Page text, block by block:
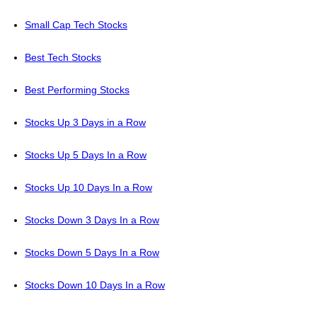
Small Cap Tech Stocks
Best Tech Stocks
Best Performing Stocks
Stocks Up 3 Days in a Row
Stocks Up 5 Days In a Row
Stocks Up 10 Days In a Row
Stocks Down 3 Days In a Row
Stocks Down 5 Days In a Row
Stocks Down 10 Days In a Row